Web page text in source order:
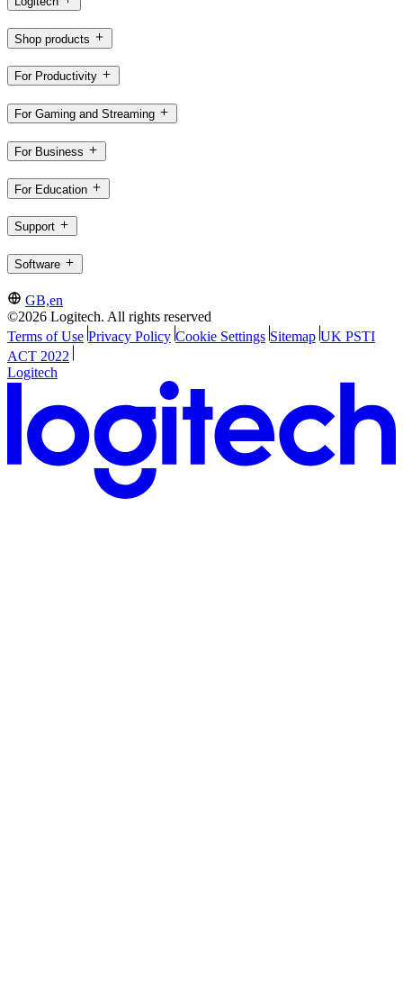
Shop products
For Productivity
For Gaming and Streaming
For Business
For Education
Support
Software
GB,en
©2026 Logitech. All rights reserved
Terms of Use Privacy Policy Cookie Settings Sitemap UK PSTI
ACT 2022
Logitech